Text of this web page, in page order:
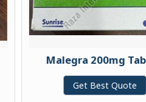
Malegra 200mg Tablets
Get Best Quote